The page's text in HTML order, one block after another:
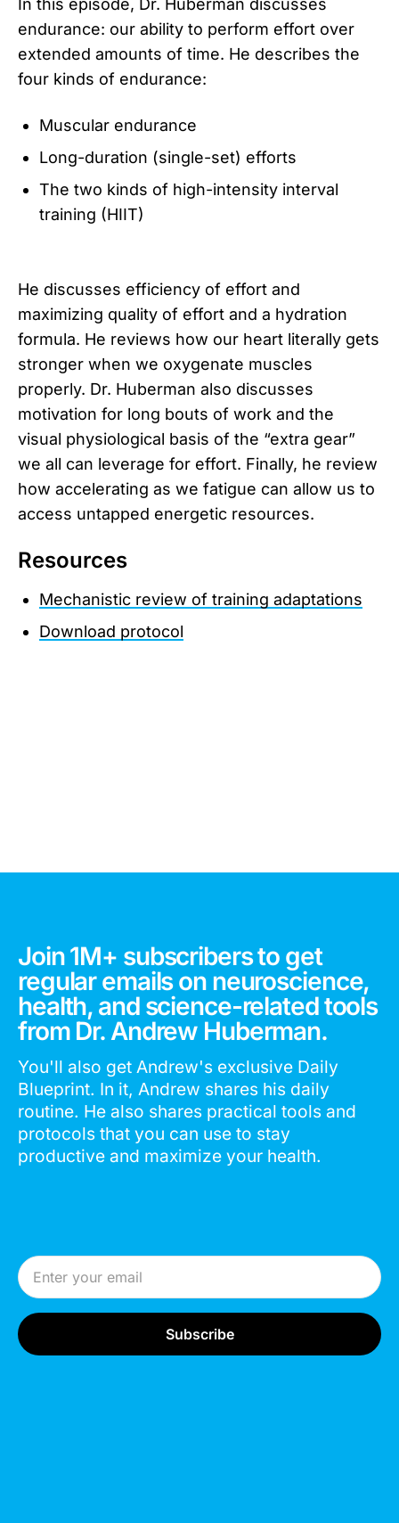
In this episode, Dr. Huberman discusses
endurance: our ability to perform effort over
extended amounts of time. He describes the
four kinds of endurance:
Muscular endurance
Long-duration (single-set) efforts
The two kinds of high-intensity interval
training (HIIT)
He discusses efficiency of effort and
maximizing quality of effort and a hydration
formula. He reviews how our heart literally gets
stronger when we oxygenate muscles
properly. Dr. Huberman also discusses
motivation for long bouts of work and the
visual physiological basis of the “extra gear”
we all can leverage for effort. Finally, he review
how accelerating as we fatigue can allow us to
access untapped energetic resources.
Resources
Mechanistic review of training adaptations
Download protocol
Join 1M+ subscribers to get
regular emails on neuroscience,
health, and science-related tools
from Dr. Andrew Huberman.
You'll also get Andrew's exclusive Daily
Blueprint. In it, Andrew shares his daily
routine. He also shares practical tools and
protocols that you can use to stay
productive and maximize your health.
Email Address